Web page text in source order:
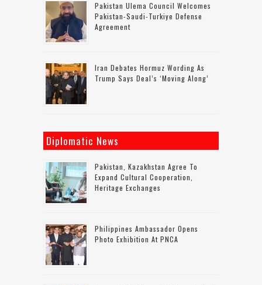
Pakistan Ulema Council Welcomes
Pakistan-Saudi-Turkiye Defense
Agreement
Iran Debates Hormuz Wording As
Trump Says Deal’s ‘moving Along’
Diplomatic News
Pakistan, Kazakhstan Agree To
Expand Cultural Cooperation,
Heritage Exchanges
Philippines Ambassador Opens
Photo Exhibition At PNCA